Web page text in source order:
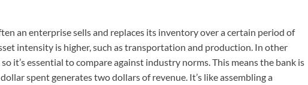
an enterprise sells and replaces its inventory over a certain period of
intensity is higher, such as transportation and production. In other
it’s essential to compare against industry norms. This means the bank is
spent generates two dollars of revenue. It’s like assembling a